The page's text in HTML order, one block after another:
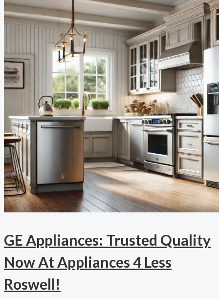
GE Appliances: Trusted Quality
Now At Appliances 4 Less
Roswell!